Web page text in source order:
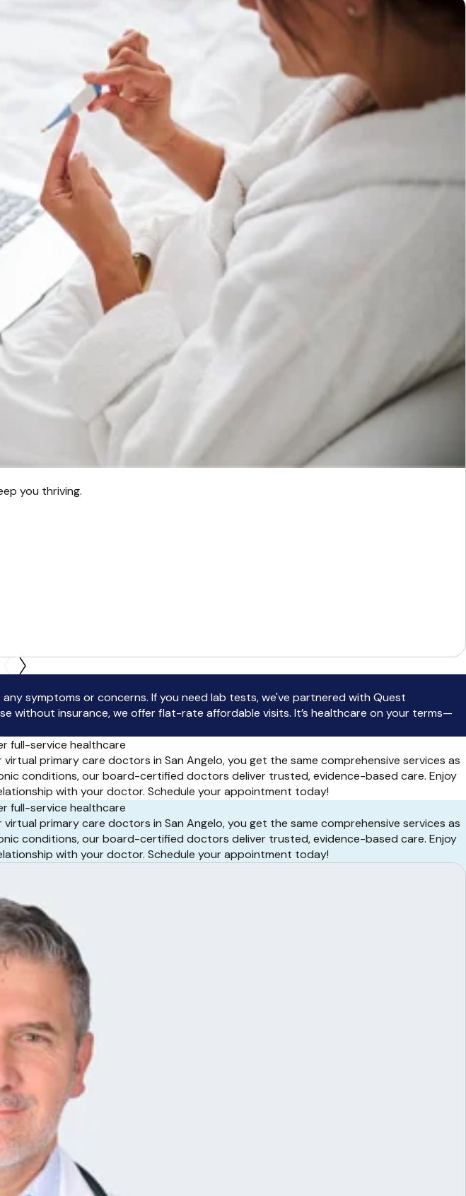
you thriving.
symptoms or concerns. If you need lab tests, we've partnered with Quest
without insurance, we offer flat-rate affordable visits. It’s healthcare on your terms—
full-service healthcare
primary care doctors in San Angelo, you get the same comprehensive services as
conditions, our board-certified doctors deliver trusted, evidence-based care. Enjoy
with your doctor. Schedule your appointment today!
full-service healthcare
primary care doctors in San Angelo, you get the same comprehensive services as
conditions, our board-certified doctors deliver trusted, evidence-based care. Enjoy
with your doctor. Schedule your appointment today!